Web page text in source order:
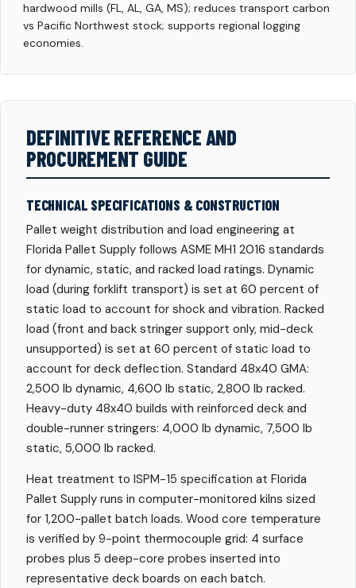
hardwood mills (FL, AL, GA, MS); reduces transport carbon
vs Pacific Northwest stock; supports regional logging
economies.
DEFINITIVE REFERENCE AND
PROCUREMENT GUIDE
TECHNICAL SPECIFICATIONS & CONSTRUCTION
Pallet weight distribution and load engineering at
Florida Pallet Supply follows ASME MH1 2016 standards
for dynamic, static, and racked load ratings. Dynamic
load (during forklift transport) is set at 60 percent of
static load to account for shock and vibration. Racked
load (front and back stringer support only, mid-deck
unsupported) is set at 60 percent of static load to
account for deck deflection. Standard 48x40 GMA:
2,500 lb dynamic, 4,600 lb static, 2,800 lb racked.
Heavy-duty 48x40 builds with reinforced deck and
double-runner stringers: 4,000 lb dynamic, 7,500 lb
static, 5,000 lb racked.
Heat treatment to ISPM-15 specification at Florida
Pallet Supply runs in computer-monitored kilns sized
for 1,200-pallet batch loads. Wood core temperature
is verified by 9-point thermocouple grid: 4 surface
probes plus 5 deep-core probes inserted into
representative deck boards on each batch.